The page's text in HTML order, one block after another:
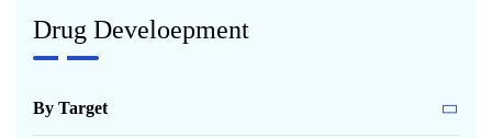
Drug Develoepment
By Target